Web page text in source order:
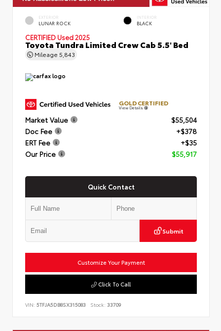
EXTERIOR
LUNAR ROCK
INTERIOR
BLACK
CERTIFIED Used 2025
Toyota Tundra Limited Crew Cab 5.5' Bed
Mileage 5,843
GOLD CERTIFIED
View Details
Market Value
$55,504
Doc Fee
+$378
ERT Fee
+$35
Our Price
$55,917
Quick Contact
Submit
Customize Your Payment
Click To Call
VIN: 5TFJA5DB8SX315083 Stock: 33709